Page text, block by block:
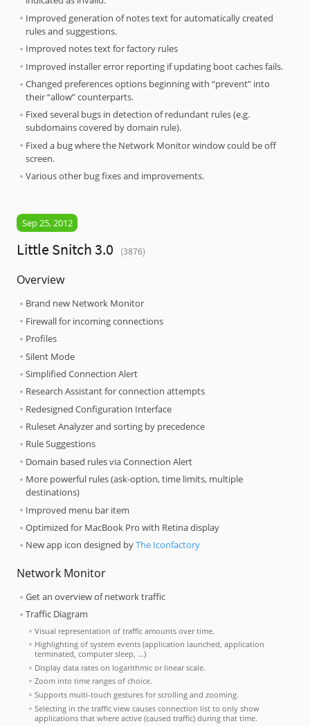
Improved generation of notes text for automatically created
rules and suggestions.
Improved notes text for factory rules
Improved installer error reporting if updating boot caches fails.
Changed preferences options beginning with “prevent” into
their “allow” counterparts.
Fixed several bugs in detection of redundant rules (e.g.
subdomains covered by domain rule).
Fixed a bug where the Network Monitor window could be off
screen.
Various other bug fixes and improvements.
Sep 25, 2012
Little Snitch 3.0 (3876)
Overview
Brand new Network Monitor
Firewall for incoming connections
Profiles
Silent Mode
Simplified Connection Alert
Research Assistant for connection attempts
Redesigned Configuration Interface
Ruleset Analyzer and sorting by precedence
Rule Suggestions
Domain based rules via Connection Alert
More powerful rules (ask-option, time limits, multiple
destinations)
Improved menu bar item
Optimized for MacBook Pro with Retina display
New app icon designed byThe Iconfactory
Network Monitor
Get an overview of network traffic
Traffic Diagram
Visual representation of traffic amounts over time.
Highlighting of system events (application launched, application
terminated, computer sleep, …)
Display data rates on logarithmic or linear scale.
Zoom into time ranges of choice.
Supports multi-touch gestures for scrolling and zooming.
Selecting in the traffic view causes connection list to only show
applications that where active (caused traffic) during that time.